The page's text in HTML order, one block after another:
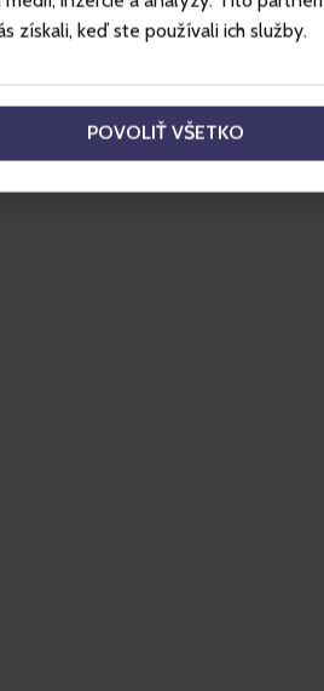
získali, keď ste používali ich služby.
POVOLIŤ VŠETKO